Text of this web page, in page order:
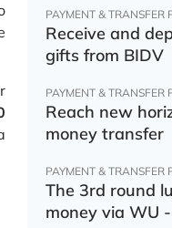
PAYMENT & TRANSFER
Receive and
gifts from BIDV
PAYMENT & TRANSFER
Reach new
money transfer
PAYMENT & TRANSFER
The 3rd round
money via WU